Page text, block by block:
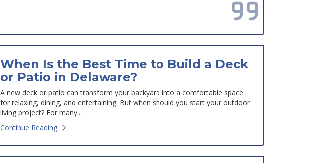
When Is the Best Time to Build a Deck
or Patio in Delaware?
A new deck or patio can transform your backyard into a comfortable space
for relaxing, dining, and entertaining. But when should you start your outdoor
living project? For many...
Continue Reading